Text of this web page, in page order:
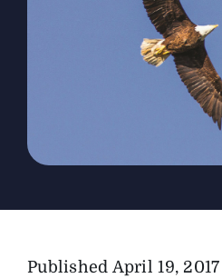
Published April 19, 2017